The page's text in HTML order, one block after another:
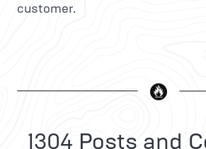
customer.
1304 Posts and